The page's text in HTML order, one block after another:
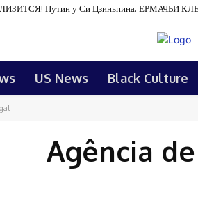
Путин у Си Цзиньпина. ЕРМАЧЬИ
US News Black Culture
Agência